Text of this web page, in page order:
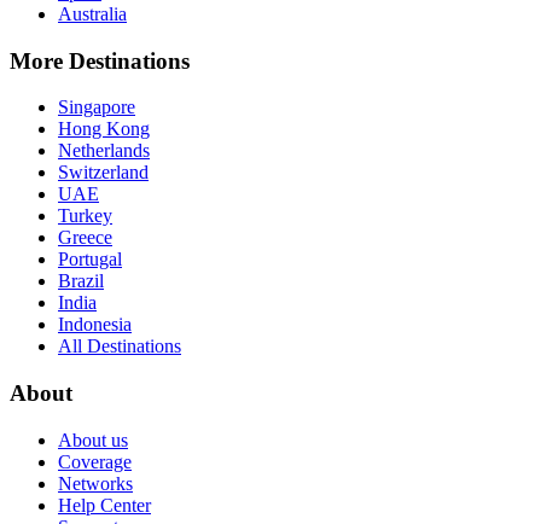
Australia
More Destinations
Singapore
Hong Kong
Netherlands
Switzerland
UAE
Turkey
Greece
Portugal
Brazil
India
Indonesia
All Destinations
About
About us
Coverage
Networks
Help Center